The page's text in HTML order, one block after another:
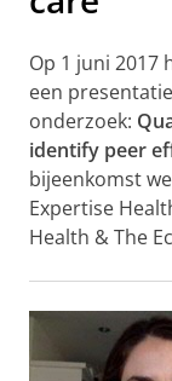
Op 1 juni 2017
een
onderzoek:
identify peer
bijeenkomst
Expertise
Health & The